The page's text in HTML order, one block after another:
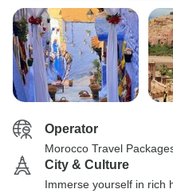
Operator
Morocco Travel
City & Culture
Immerse yourself in rich